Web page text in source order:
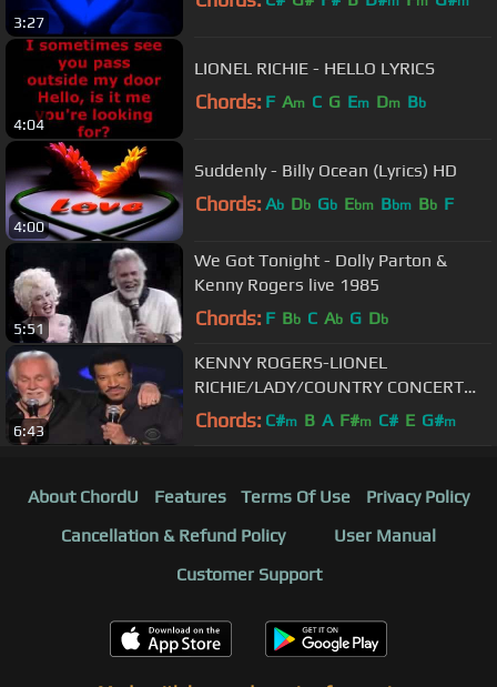
3:27
4:04
LIONEL RICHIE - HELLO LYRICS
Chords: F Am C G Em Dm Bb
4:00
Suddenly - Billy Ocean (Lyrics) HD
Chords: Ab Db Gb Ebm Bbm Bb F
5:51
We Got Tonight - Dolly Parton &
Kenny Rogers live 1985
Chords: F Bb C Ab G Db
6:43
KENNY ROGERS-LIONEL
RICHIE/LADY/COUNTRY CONCERT
MGM GRAND HOTEL
Chords: C#m B A F#m C# E G#m
About ChordU Features Terms Of Use
Privacy Policy
Cancellation & Refund Policy
User Manual
Customer Support